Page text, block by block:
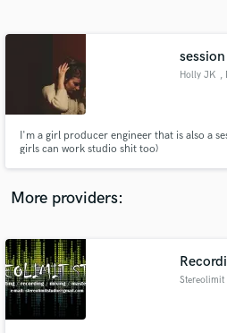
Holly JK ,
I'm a girl producer engineer that is also a
girls can work studio shit too)
More providers:
Stereolimit
Contact pros directly with
and receive handcrafted